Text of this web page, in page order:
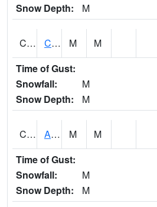
Snow Depth: M
CDRA1 CHATTAHOOCHEE RIVER AT MILE 46 NEAR COLU M M
Time of Gust:
Snowfall:
M
Snow Depth:
M
CHBA1 ALABAMA RIVER AT CHOCTAW BLUFF M M
Time of Gust:
Snowfall:
M
Snow Depth:
M